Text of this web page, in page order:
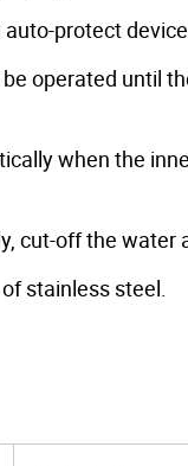
protect
operated until
when the
cut-off the
stainless steel.